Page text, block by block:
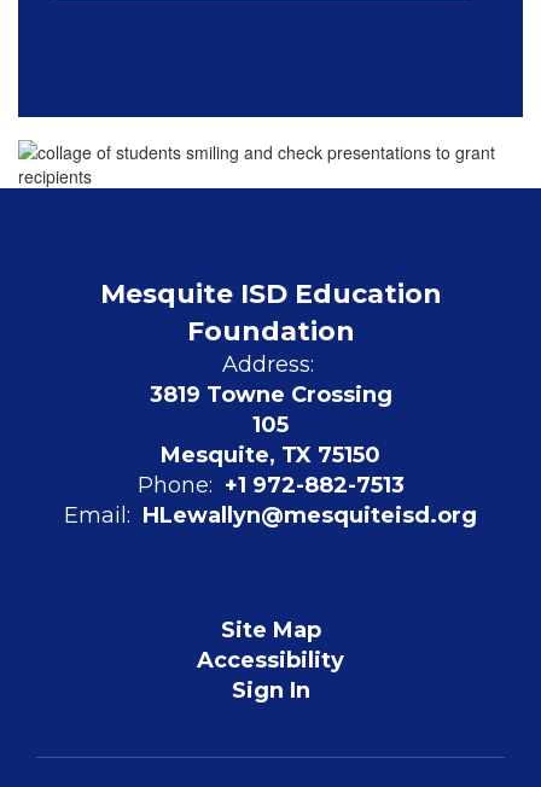
Mesquite ISD Education
Foundation
Address:
3819 Towne Crossing
105
Mesquite, TX 75150
Phone: +1 972-882-7513
Email: HLewallyn@mesquiteisd.org
Site Map
Accessibility
Sign In